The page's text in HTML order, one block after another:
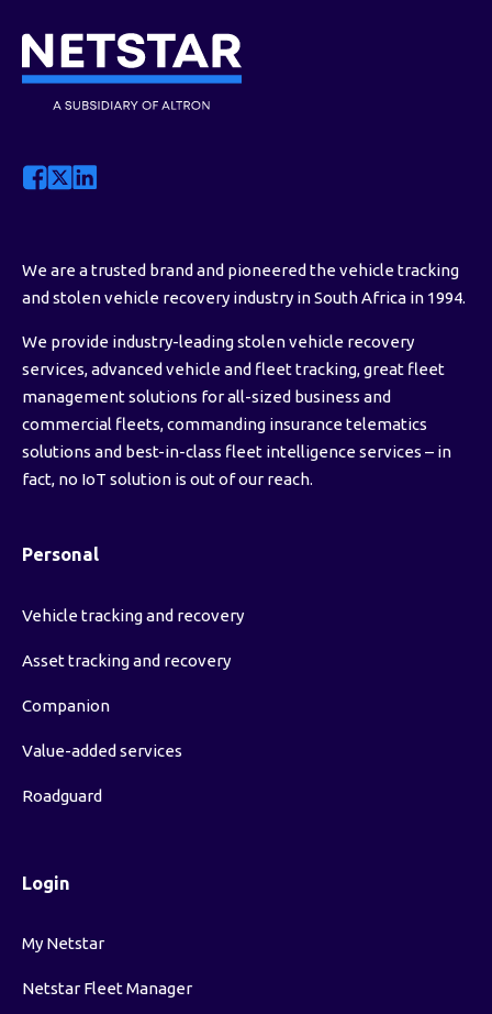
We are a trusted brand and pioneered the vehicle tracking
and stolen vehicle recovery industry in South Africa in 1994.
We provide industry-leading stolen vehicle recovery
services, advanced vehicle and fleet tracking, great fleet
management solutions for all-sized business and
commercial fleets, commanding insurance telematics
solutions and best-in-class fleet intelligence services – in
fact, no IoT solution is out of our reach.
Personal
Vehicle tracking and recovery
Asset tracking and recovery
Companion
Value-added services
Roadguard
Login
My Netstar
Netstar Fleet Manager